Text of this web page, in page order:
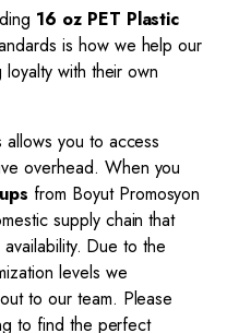
16 oz PET Plastic
is how we help our
with their own
you to access
overhead. When you
from Boyut Promosyon
supply chain that
Due to the
levels we
to our team. Please
to find the perfect